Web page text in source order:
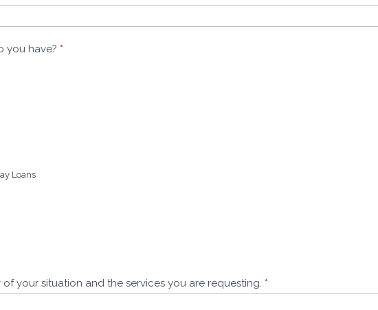
you have? *
Loans
of your situation and the services you are requesting. *